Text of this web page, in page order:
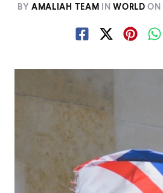
BY AMALIAH TEAM IN WORLD ON